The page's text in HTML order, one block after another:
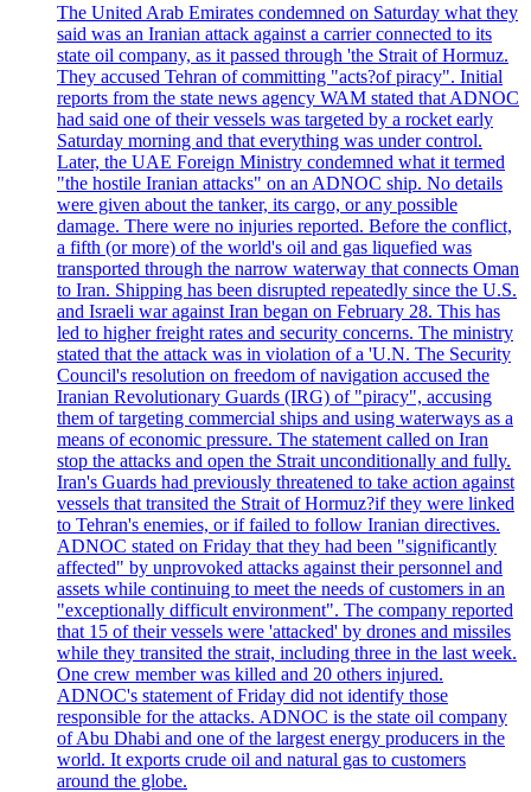
The United Arab Emirates condemned on Saturday what they
said was an Iranian attack against a carrier connected to its
state oil company, as it passed through 'the Strait of Hormuz.
They accused Tehran of committing "acts?of piracy". Initial
reports from the state news agency WAM stated that ADNOC
had said one of their vessels was targeted by a rocket early
Saturday morning and that everything was under control.
Later, the UAE Foreign Ministry condemned what it termed
"the hostile Iranian attacks" on an ADNOC ship. No details
were given about the tanker, its cargo, or any possible
damage. There were no injuries reported. Before the conflict,
a fifth (or more) of the world's oil and gas liquefied was
transported through the narrow waterway that connects Oman
to Iran. Shipping has been disrupted repeatedly since the U.S.
and Israeli war against Iran began on February 28. This has
led to higher freight rates and security concerns. The ministry
stated that the attack was in violation of a 'U.N. The Security
Council's resolution on freedom of navigation accused the
Iranian Revolutionary Guards (IRG) of "piracy", accusing
them of targeting commercial ships and using waterways as a
means of economic pressure. The statement called on Iran
stop the attacks and open the Strait unconditionally and fully.
Iran's Guards had previously threatened to take action against
vessels that transited the Strait of Hormuz?if they were linked
to Tehran's enemies, or if failed to follow Iranian directives.
ADNOC stated on Friday that they had been "significantly
affected" by unprovoked attacks against their personnel and
assets while continuing to meet the needs of customers in an
"exceptionally difficult environment". The company reported
that 15 of their vessels were 'attacked' by drones and missiles
while they transited the strait, including three in the last week.
One crew member was killed and 20 others injured.
ADNOC's statement of Friday did not identify those
responsible for the attacks. ADNOC is the state oil company
of Abu Dhabi and one of the largest energy producers in the
world. It exports crude oil and natural gas to customers
around the globe.